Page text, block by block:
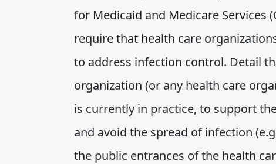
for Medicaid and Medicare Services
require that health care
to address infection control. Detail
organization (or any health care
is currently in practice, to support
and avoid the spread of infection
the public entrances of the health